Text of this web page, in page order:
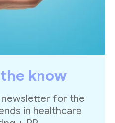
know
for the
in healthcare